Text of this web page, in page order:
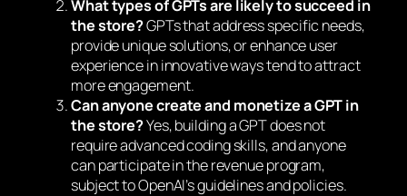
What types of GPTs are likely to succeed in
the store?GPTs that address specific needs,
provide unique solutions, or enhance user
experience in innovative ways tend to attract
more engagement.
Can anyone create and monetize a GPT in
the store?Yes, building a GPT does not
require advanced coding skills, and anyone
can participate in the revenue program,
subject to OpenAI’s guidelines and policies.